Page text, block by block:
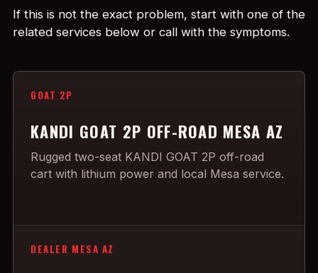
If this is not the exact problem, start with one of the
related services below or call with the symptoms.
GOAT 2P
KANDI GOAT 2P OFF-ROAD MESA AZ
Rugged two-seat KANDI GOAT 2P off-road
cart with lithium power and local Mesa service.
DEALER MESA AZ